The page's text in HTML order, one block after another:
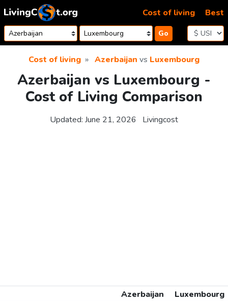
Skip to content
Go
Cost of living Best
Cost of living Azerbaijan vs Luxembourg
Azerbaijan vs Luxembourg -
Cost of Living Comparison
Updated: June 21, 2026 Livingcost
Azerbaijan
Luxembourg